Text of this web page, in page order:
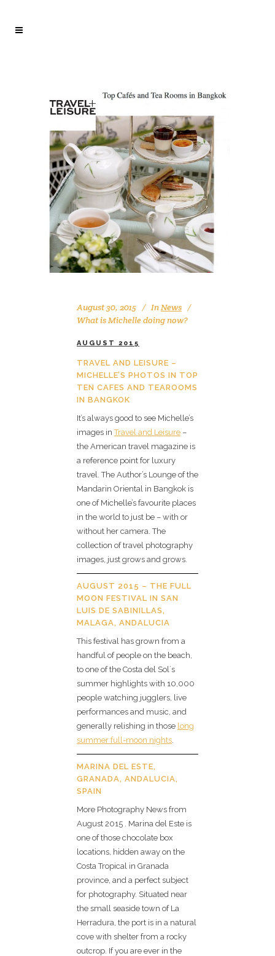
August 30, 2015 InNews
What is Michelle doing now?
AUGUST 2015
TRAVEL AND LEISURE –
MICHELLE’S PHOTOS IN TOP
TEN CAFES AND TEAROOMS
IN BANGKOK
It’s always good to see Michelle’s
images inTravel and Leisure –
the American travel magazine is
a reference point for luxury
travel. The Author’s Lounge of the
Mandarin Oriental in Bangkok is
one of Michelle’s favourite places
in the world to just be – with or
without her camera. The
collection of travel photography
images, just grows and grows.
AUGUST 2015 – THE FULL
MOON FESTIVAL IN SAN
LUIS DE SABINILLAS,
MALAGA, ANDALUCIA
This festival has grown from a
handful of people on the beach,
to one of the Costa del Sol´s
summer highlights with 10,000
people watching jugglers, live
performances and music, and
generally relishing in those long
summer full-moon nights.
MARINA DEL ESTE,
GRANADA, ANDALUCIA,
SPAIN
More Photography News from
August 2015 . Marina del Este is
one of those chocolate box
locations, hidden away on the
Costa Tropical in Granada
province, and a perfect subject
for photography. Situated near
the small seaside town of La
Herradura, the port is in a natural
cove with shelter from a rocky
outcrop. If you are ever in the